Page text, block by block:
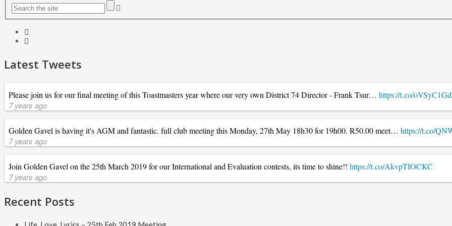
Latest Tweets
Please join us for our final meeting of this Toastmasters year where our very own District 74 Director - Frank Tsur… https://t.co/
7 years ago
Golden Gavel is having it's AGM and fantastic. full club meeting this Monday, 27th May 18h30 for 19h00. R50.00 meet… https://t.co/
7 years ago
Join Golden Gavel on the 25th March 2019 for our International and Evaluation contests, its time to shine!! https://t.co/AkvpTIOCKC
7 years ago
Recent Posts